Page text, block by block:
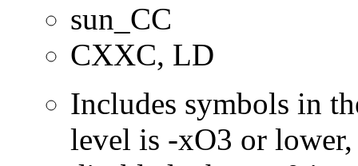
sun_CC
CXXC, LD
Includes symbols in
level is -xO3 or